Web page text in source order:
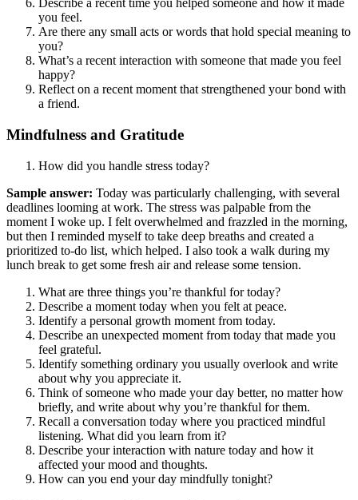
Describe a recent time you helped someone and how it made
you feel.
Are there any small acts or words that hold special meaning to
you?
What’s a recent interaction with someone that made you feel
happy?
Reflect on a recent moment that strengthened your bond with
a friend.
Mindfulness and Gratitude
How did you handle stress today?
Sample answer: Today was particularly challenging, with several
deadlines looming at work. The stress was palpable from the
moment I woke up. I felt overwhelmed and frazzled in the morning,
but then I reminded myself to take deep breaths and created a
prioritized to-do list, which helped. I also took a walk during my
lunch break to get some fresh air and release some tension.
What are three things you’re thankful for today?
Describe a moment today when you felt at peace.
Identify a personal growth moment from today.
Describe an unexpected moment from today that made you
feel grateful.
Identify something ordinary you usually overlook and write
about why you appreciate it.
Think of someone who made your day better, no matter how
briefly, and write about why you’re thankful for them.
Recall a conversation today where you practiced mindful
listening. What did you learn from it?
Describe your interaction with nature today and how it
affected your mood and thoughts.
How can you end your day mindfully tonight?